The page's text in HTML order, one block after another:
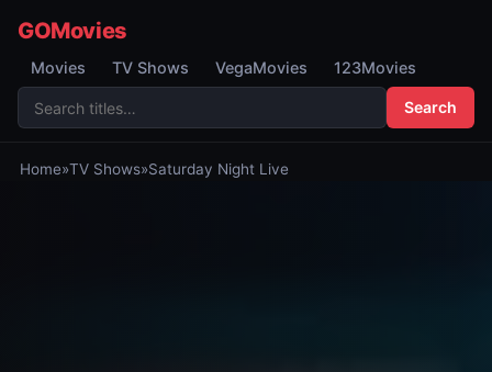
GOMovies
Movies TV Shows VegaMovies 123Movies
Search
Home»TV Shows»Saturday Night Live